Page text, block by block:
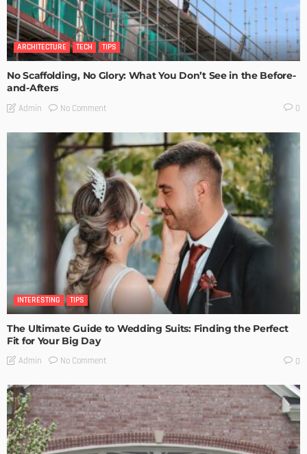
ARCHITECTURE TECH TIPS
No Scaffolding, No Glory: What You Don’t See in the Before-
and-Afters
Admin No Comment 0
INTERESTING TIPS
The Ultimate Guide to Wedding Suits: Finding the Perfect
Fit for Your Big Day
Admin No Comment 0